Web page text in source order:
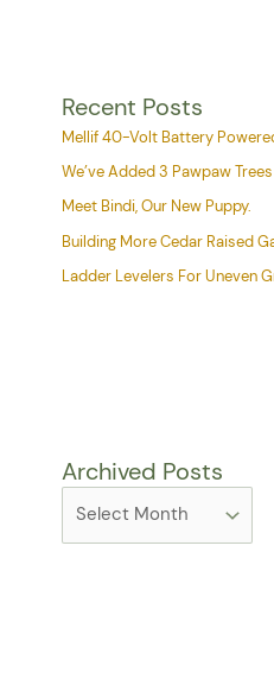
Recent Posts
Mellif 40-Volt Battery
We’ve Added 3 Pawpaw
Meet Bindi, Our New Puppy.
Building More Cedar Raised
Ladder Levelers For Uneven
Archived Posts